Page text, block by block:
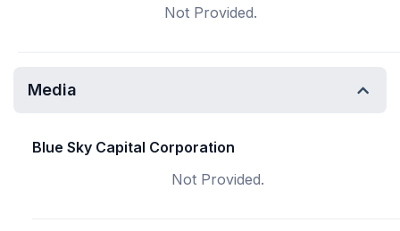
Not Provided.
Media
Blue Sky Capital Corporation
Not Provided.